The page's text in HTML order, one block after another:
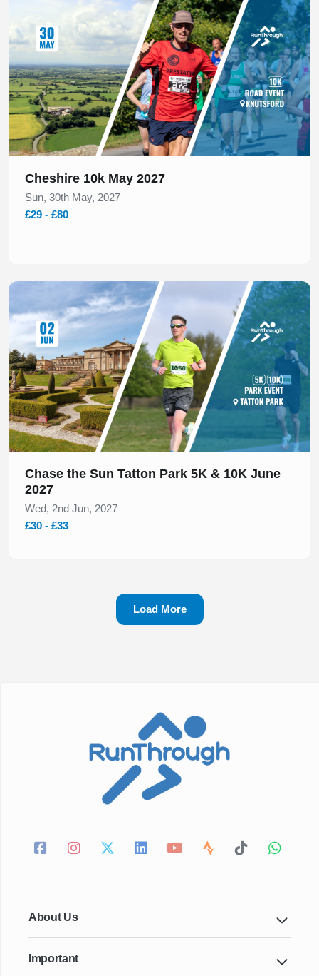
Cheshire 10k May 2027
Sun, 30th May, 2027
£29 - £80
Slide 1 of 1
Chase the Sun Tatton Park 5K & 10K June
2027
Wed, 2nd Jun, 2027
£30 - £33
Load More
About Us
Important